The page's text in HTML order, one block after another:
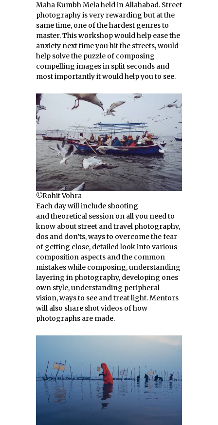
Maha Kumbh Mela held in Allahabad. Street
photography is very rewarding but at the
same time, one of the hardest genres to
master. This workshop would help ease the
anxiety next time you hit the streets, would
help solve the puzzle of composing
compelling images in split seconds and
most importantly it would help you to see.
©Rohit Vohra
Each day will include shooting
and theoretical session on all you need to
know about street and travel photography,
dos and don’ts, ways to overcome the fear
of getting close, detailed look into various
composition aspects and the common
mistakes while composing, understanding
layering in photography, developing ones
own style, understanding peripheral
vision, ways to see and treat light. Mentors
will also share shot videos of how
photographs are made.